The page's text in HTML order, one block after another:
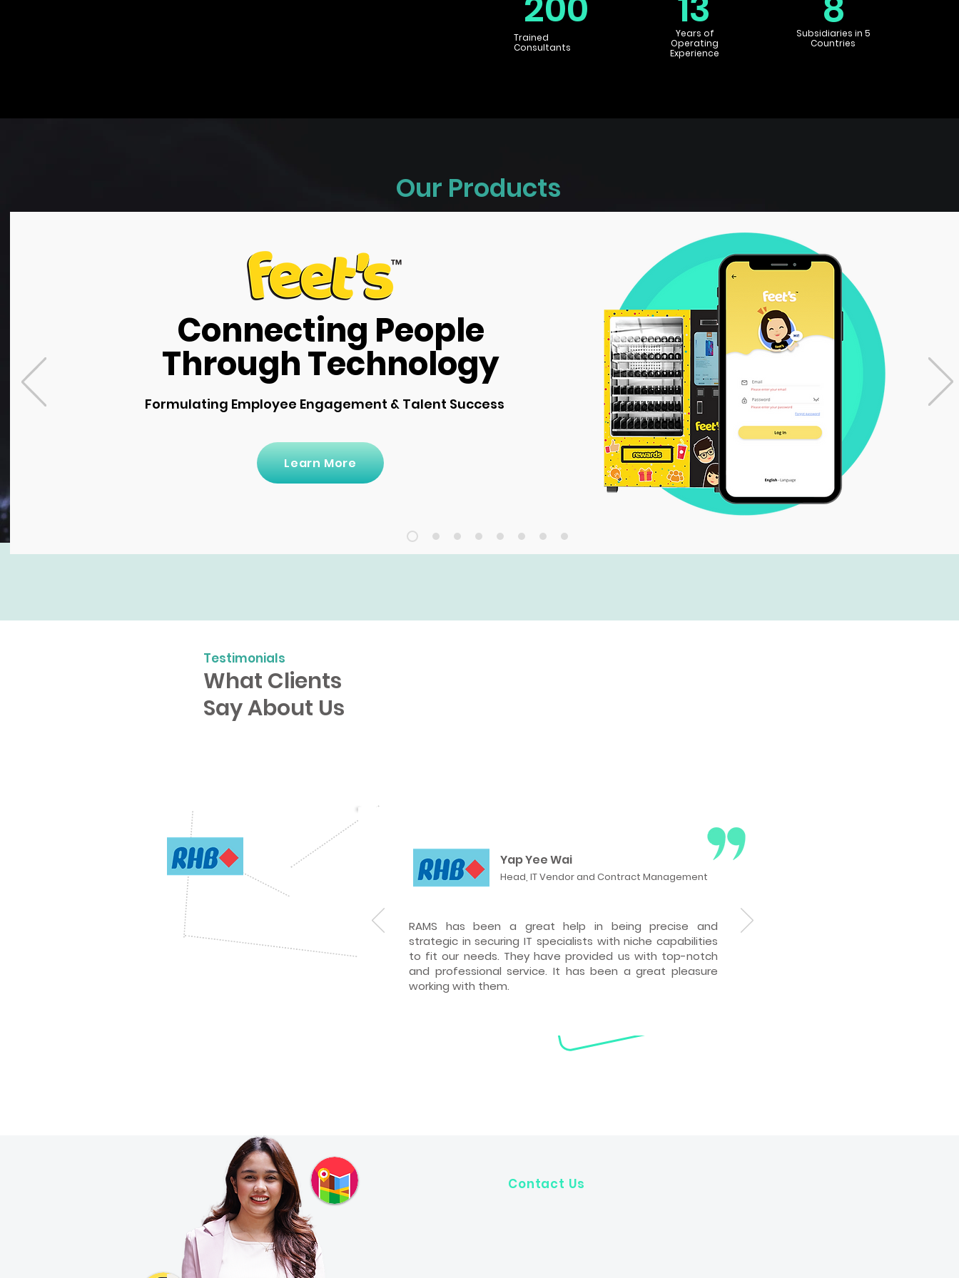
Trained
Consultants
Years of
Operating
Experience
Subsidiaries in 5
Countries
Our Products
Connecting People
Through Technology
Formulating Employee Engagement & Talent Success
Learn More
Contact Us
Testimonials
What Clients
Say About Us
Yap Yee Wai
Head, IT Vendor and Contract Management
RAMS has been a great help in being precise and
strategic in securing IT specialists with niche capabilities
to fit our needs. They have provided us with top-notch
and professional service. It has been a great pleasure
working with them.